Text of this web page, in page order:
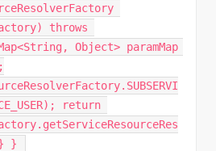
throws
return
} }